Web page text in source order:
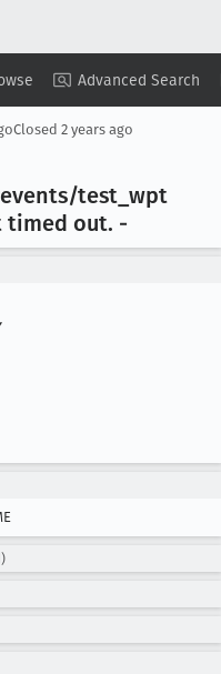
Advanced Search
Copy Summary ▾ View ▾
Closed 2 years ago
test _wpt
timed out. -